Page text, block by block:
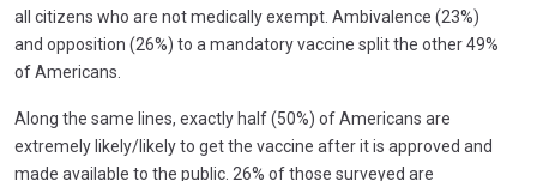
all citizens who are not medically exempt. Ambivalence (23%)
and opposition (26%) to a mandatory vaccine split the other 49%
of Americans.
Along the same lines, exactly half (50%) of Americans are
extremely likely/likely to get the vaccine after it is approved and
made available to the public. 26% of those surveyed are